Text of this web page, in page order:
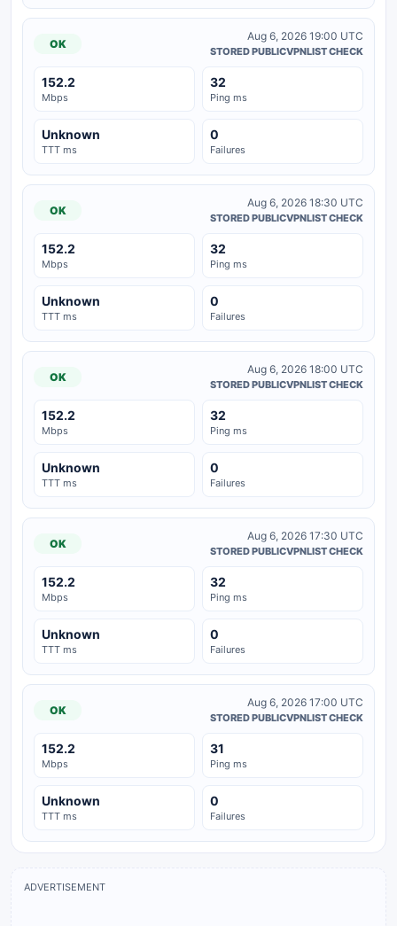
OK
Aug 6, 2026 19:00 UTC
STORED PUBLICVPNLIST CHECK
152.2
Mbps
32
Ping ms
Unknown
TTT ms
0
Failures
OK
Aug 6, 2026 18:30 UTC
STORED PUBLICVPNLIST CHECK
152.2
Mbps
32
Ping ms
Unknown
TTT ms
0
Failures
OK
Aug 6, 2026 18:00 UTC
STORED PUBLICVPNLIST CHECK
152.2
Mbps
32
Ping ms
Unknown
TTT ms
0
Failures
OK
Aug 6, 2026 17:30 UTC
STORED PUBLICVPNLIST CHECK
152.2
Mbps
32
Ping ms
Unknown
TTT ms
0
Failures
OK
Aug 6, 2026 17:00 UTC
STORED PUBLICVPNLIST CHECK
152.2
Mbps
31
Ping ms
Unknown
TTT ms
0
Failures
ADVERTISEMENT